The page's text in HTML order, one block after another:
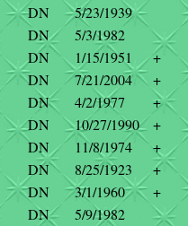
DN
5/23/1939
DN
5/3/1982
DN 1/15/1951
+
DN 7/21/2004
+
DN 4/2/1977
+
DN 10/27/1990
+
DN 11/8/1974
+
DN 8/25/1923
+
DN 3/1/1960
+
DN
5/9/1982